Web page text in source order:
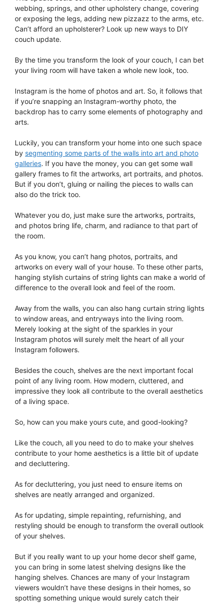
webbing, springs, and other upholstery change, covering
or exposing the legs, adding new pizzazz to the arms, etc.
Can’t afford an upholsterer? Look up new ways to DIY
couch update.
By the time you transform the look of your couch, I can bet
your living room will have taken a whole new look, too.
Instagram is the home of photos and art. So, it follows that
if you’re snapping an Instagram-worthy photo, the
backdrop has to carry some elements of photography and
arts.
Luckily, you can transform your home into one such space
by segmenting some parts of the walls into art and photo
galleries. If you have the money, you can get some wall
gallery frames to fit the artworks, art portraits, and photos.
But if you don’t, gluing or nailing the pieces to walls can
also do the trick too.
Whatever you do, just make sure the artworks, portraits,
and photos bring life, charm, and radiance to that part of
the room.
As you know, you can’t hang photos, portraits, and
artworks on every wall of your house. To these other parts,
hanging stylish curtains of string lights can make a world of
difference to the overall look and feel of the room.
Away from the walls, you can also hang curtain string lights
to window areas, and entryways into the living room.
Merely looking at the sight of the sparkles in your
Instagram photos will surely melt the heart of all your
Instagram followers.
Besides the couch, shelves are the next important focal
point of any living room. How modern, cluttered, and
impressive they look all contribute to the overall aesthetics
of a living space.
So, how can you make yours cute, and good-looking?
Like the couch, all you need to do to make your shelves
contribute to your home aesthetics is a little bit of update
and decluttering.
As for decluttering, you just need to ensure items on
shelves are neatly arranged and organized.
As for updating, simple repainting, refurnishing, and
restyling should be enough to transform the overall outlook
of your shelves.
But if you really want to up your home decor shelf game,
you can bring in some latest shelving designs like the
hanging shelves. Chances are many of your Instagram
viewers wouldn’t have these designs in their homes, so
spotting something unique would surely catch their